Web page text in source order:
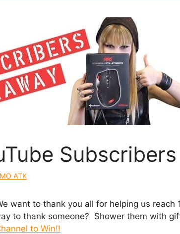
ATK
want to thank you all for helping us reach
to thank someone? Shower them with
to Win!!